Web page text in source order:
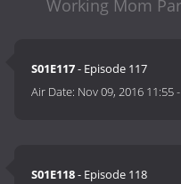
Working Mom
S01E117- Episode 117
Air Date: Nov 09, 2016 11:55-
S01E118- Episode 118